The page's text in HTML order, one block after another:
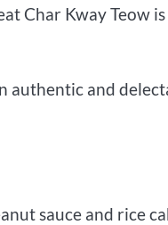
Char Kway Teow
authentic and
sauce and rice